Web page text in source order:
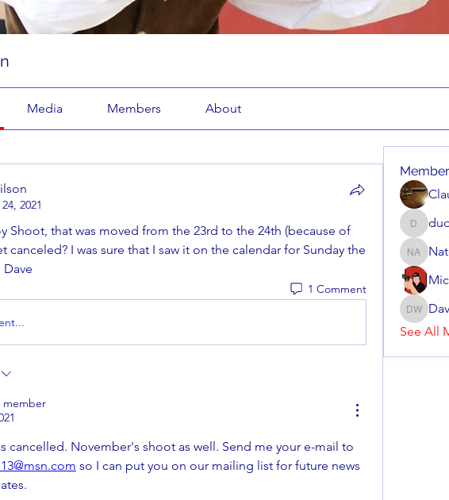
Media Members About
2021
Shoot, that was moved from the 23rd to the 24th (because of
canceled? I was sure that I saw it on the calendar for Sunday the
Dave
1 Comment
member
so I can put you on our mailing list for future news
dudziak
Nate
Dave
See All